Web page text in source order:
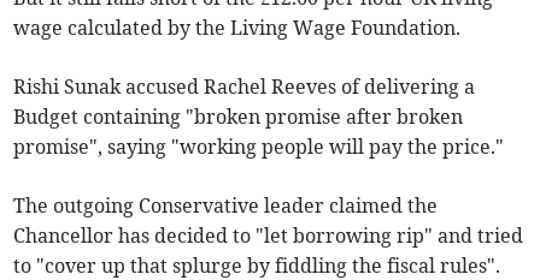
wage calculated by the Living Wage Foundation.
Rishi Sunak accused Rachel Reeves of delivering a
Budget containing "broken promise after broken
promise", saying "working people will pay the price."
The outgoing Conservative leader claimed the
Chancellor has decided to "let borrowing rip" and tried
to "cover up that splurge by fiddling the fiscal rules".